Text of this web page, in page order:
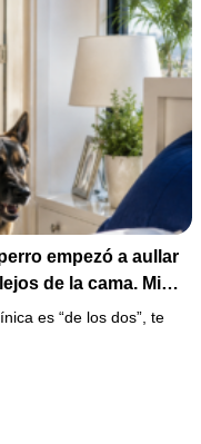
empezó a aullar
de la cama. Mi
“Acuéstate,
pero escondí una
escuché por qué
es “de los dos”, te